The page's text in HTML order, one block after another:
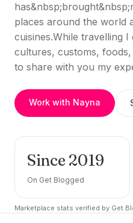
places around the world
cuisines.While travelling
cultures, customs,
to share with you my
Work with Nayna
Since 2019
On Get Blogged
Marketplace stats verified by Get